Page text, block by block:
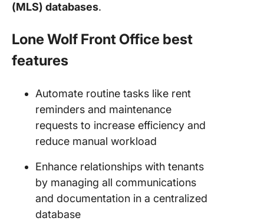
(MLS) databases.
Lone Wolf Front Office best
features
Automate routine tasks like rent
reminders and maintenance
requests to increase efficiency and
reduce manual workload
Enhance relationships with tenants
by managing all communications
and documentation in a centralized
database